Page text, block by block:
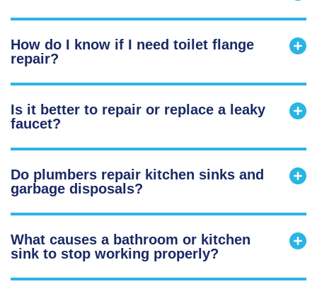
How do I know if I need toilet flange
repair?
Is it better to repair or replace a leaky
faucet?
Do plumbers repair kitchen sinks and
garbage disposals?
What causes a bathroom or kitchen
sink to stop working properly?